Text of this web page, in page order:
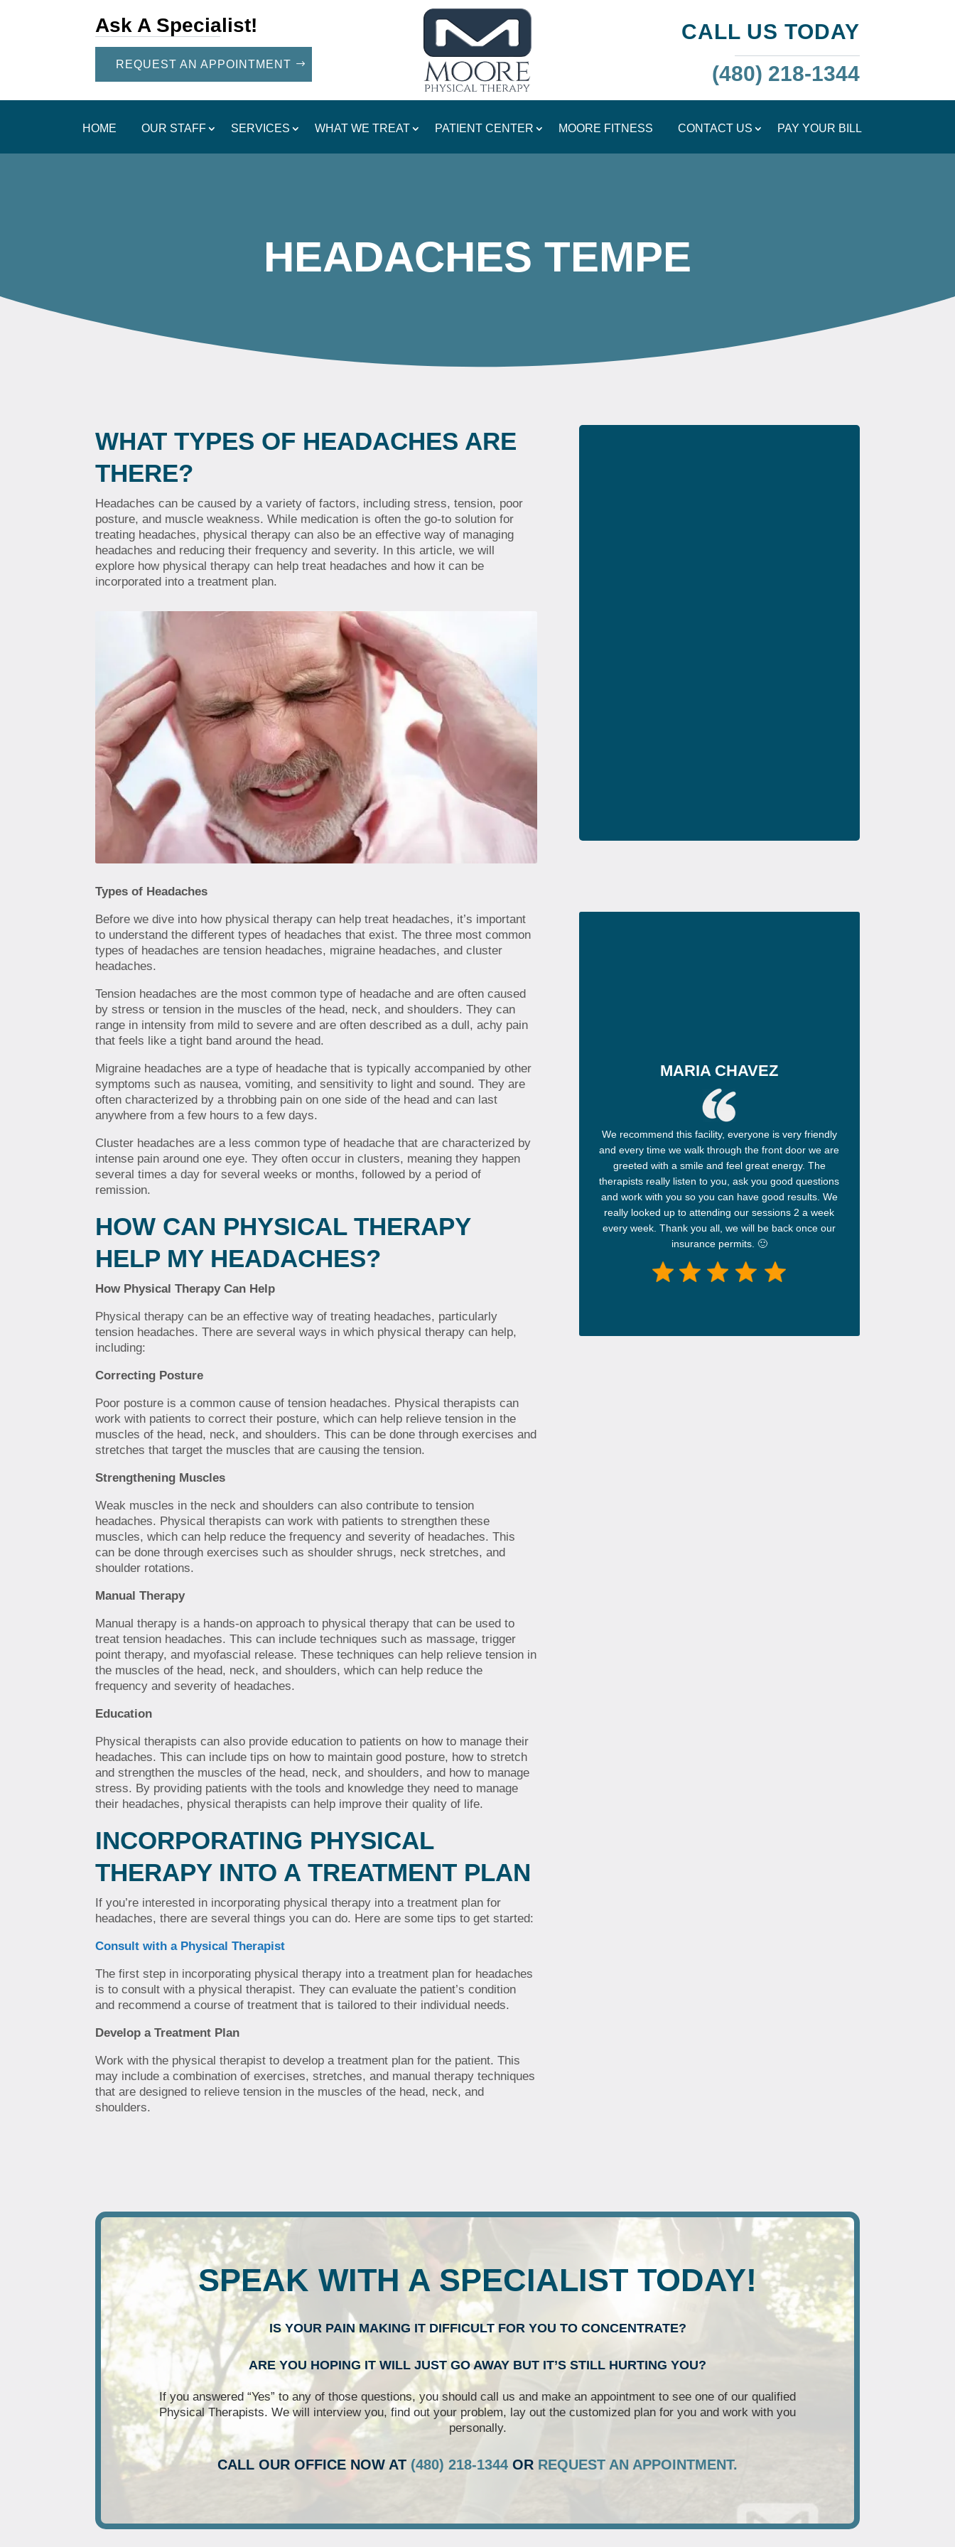
Ask A Specialist!
REQUEST AN APPOINTMENT
CALL US TODAY
(480) 218-1344
HOME OUR STAFF SERVICES WHAT WE TREAT PATIENT CENTER MOORE FITNESS CONTACT US PAY YOUR BILL
HEADACHES TEMPE
WHAT TYPES OF HEADACHES ARE
THERE?
Headaches can be caused by a variety of factors, including stress, tension, poor
posture, and muscle weakness. While medication is often the go-to solution for
treating headaches, physical therapy can also be an effective way of managing
headaches and reducing their frequency and severity. In this article, we will
explore how physical therapy can help treat headaches and how it can be
incorporated into a treatment plan.
Types of Headaches
Before we dive into how physical therapy can help treat headaches, it’s important
to understand the different types of headaches that exist. The three most common
types of headaches are tension headaches, migraine headaches, and cluster
headaches.
Tension headaches are the most common type of headache and are often caused
by stress or tension in the muscles of the head, neck, and shoulders. They can
range in intensity from mild to severe and are often described as a dull, achy pain
that feels like a tight band around the head.
Migraine headaches are a type of headache that is typically accompanied by other
symptoms such as nausea, vomiting, and sensitivity to light and sound. They are
often characterized by a throbbing pain on one side of the head and can last
anywhere from a few hours to a few days.
Cluster headaches are a less common type of headache that are characterized by
intense pain around one eye. They often occur in clusters, meaning they happen
several times a day for several weeks or months, followed by a period of
remission.
HOW CAN PHYSICAL THERAPY
HELP MY HEADACHES?
How Physical Therapy Can Help
Physical therapy can be an effective way of treating headaches, particularly
tension headaches. There are several ways in which physical therapy can help,
including:
Correcting Posture
Poor posture is a common cause of tension headaches. Physical therapists can
work with patients to correct their posture, which can help relieve tension in the
muscles of the head, neck, and shoulders. This can be done through exercises and
stretches that target the muscles that are causing the tension.
Strengthening Muscles
Weak muscles in the neck and shoulders can also contribute to tension
headaches. Physical therapists can work with patients to strengthen these
muscles, which can help reduce the frequency and severity of headaches. This
can be done through exercises such as shoulder shrugs, neck stretches, and
shoulder rotations.
Manual Therapy
Manual therapy is a hands-on approach to physical therapy that can be used to
treat tension headaches. This can include techniques such as massage, trigger
point therapy, and myofascial release. These techniques can help relieve tension in
the muscles of the head, neck, and shoulders, which can help reduce the
frequency and severity of headaches.
Education
Physical therapists can also provide education to patients on how to manage their
headaches. This can include tips on how to maintain good posture, how to stretch
and strengthen the muscles of the head, neck, and shoulders, and how to manage
stress. By providing patients with the tools and knowledge they need to manage
their headaches, physical therapists can help improve their quality of life.
INCORPORATING PHYSICAL
THERAPY INTO A TREATMENT PLAN
If you’re interested in incorporating physical therapy into a treatment plan for
headaches, there are several things you can do. Here are some tips to get started:
Consult with a Physical Therapist
The first step in incorporating physical therapy into a treatment plan for headaches
is to consult with a physical therapist. They can evaluate the patient’s condition
and recommend a course of treatment that is tailored to their individual needs.
Develop a Treatment Plan
Work with the physical therapist to develop a treatment plan for the patient. This
may include a combination of exercises, stretches, and manual therapy techniques
that are designed to relieve tension in the muscles of the head, neck, and
shoulders.
MARIA CHAVEZ
We recommend this facility, everyone is very friendly
and every time we walk through the front door we are
greeted with a smile and feel great energy. The
therapists really listen to you, ask you good questions
and work with you so you can have good results. We
really looked up to attending our sessions 2 a week
every week. Thank you all, we will be back once our
insurance permits. 🙂
SPEAK WITH A SPECIALIST TODAY!
IS YOUR PAIN MAKING IT DIFFICULT FOR YOU TO CONCENTRATE?
ARE YOU HOPING IT WILL JUST GO AWAY BUT IT’S STILL HURTING YOU?
If you answered “Yes” to any of those questions, you should call us and make an appointment to see one of our qualified
Physical Therapists. We will interview you, find out your problem, lay out the customized plan for you and work with you
personally.
CALL OUR OFFICE NOW AT (480) 218-1344 OR REQUEST AN APPOINTMENT.